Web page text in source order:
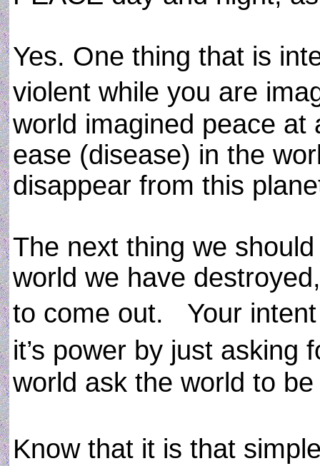
Yes. One thing that is
violent while you are
world imagined peace at
ease (disease) in the
disappear from this
The next thing we
world we have
to come out. Your
it’s power by just
world ask the world to
Know that it is that